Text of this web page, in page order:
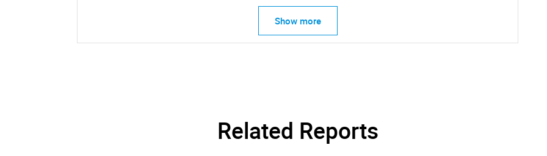
What are you looking for?
Show more
Related Reports